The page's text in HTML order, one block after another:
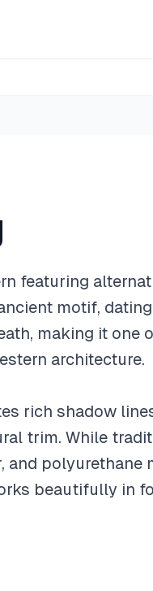
featuring
motif,
making it one
architecture.
rich shadow
trim. While
and polyurethane
beautifully in